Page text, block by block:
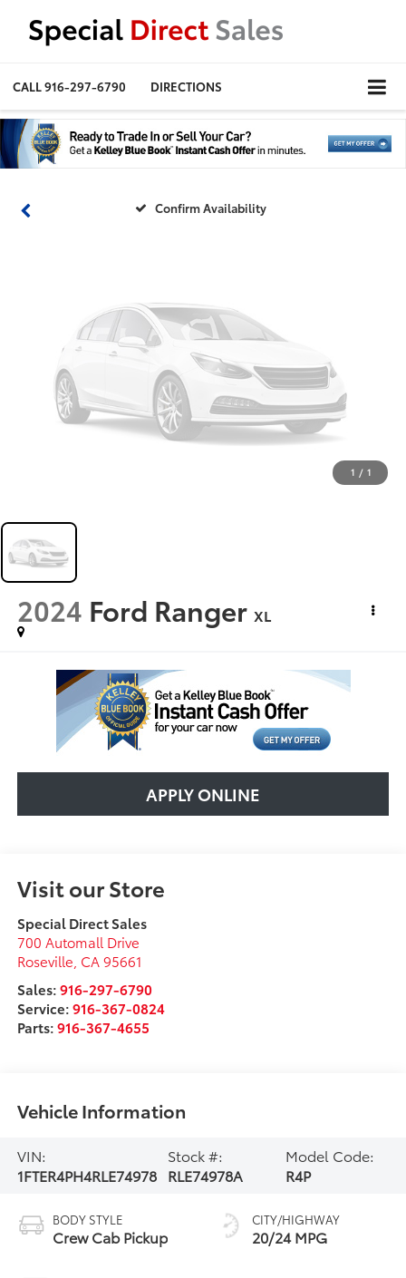
CALL916-297-6790 DIRECTIONS
Confirm Availability
Vehicle Photos
Unavailable
1 / 1
2024 Ford Ranger XL
APPLY ONLINE
Visit our Store
Special Direct Sales
700 Automall Drive
Roseville, CA 95661
Sales:916-297-6790
Service:916-367-0824
Parts:916-367-4655
Vehicle Information
VIN:
1FTER4PH4RLE74978
Stock #:
RLE74978A
Model Code:
R4P
BODY STYLE
Crew Cab Pickup
CITY/HIGHWAY
20/24 MPG